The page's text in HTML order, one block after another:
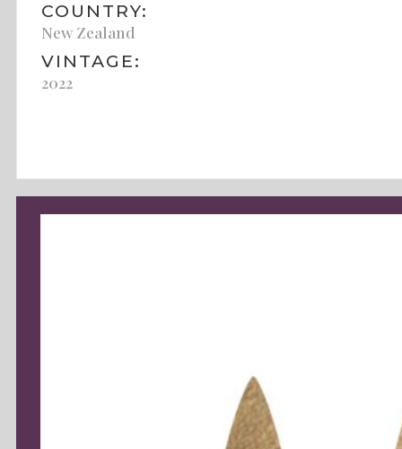
COUNTRY:
New Zealand
VINTAGE:
2022